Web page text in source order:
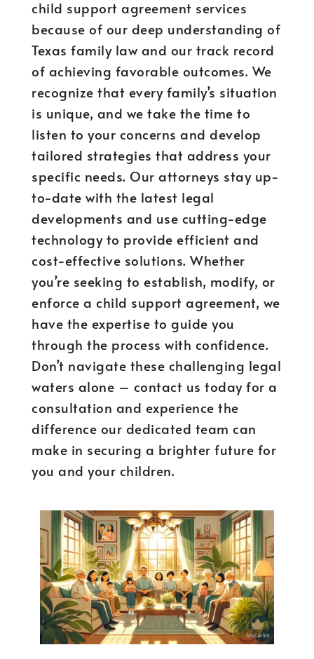
child support agreement services
because of our deep understanding of
Texas family law and our track record
of achieving favorable outcomes. We
recognize that every family’s situation
is unique, and we take the time to
listen to your concerns and develop
tailored strategies that address your
specific needs. Our attorneys stay up-
to-date with the latest legal
developments and use cutting-edge
technology to provide efficient and
cost-effective solutions. Whether
you’re seeking to establish, modify, or
enforce a child support agreement, we
have the expertise to guide you
through the process with confidence.
Don’t navigate these challenging legal
waters alone – contact us today for a
consultation and experience the
difference our dedicated team can
make in securing a brighter future for
you and your children.